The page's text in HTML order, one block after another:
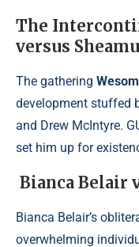
The
versus
The gathering
development stuffed
and Drew McIntyre.
set him up for
Bianca Belair
Bianca Belair’s
overwhelming